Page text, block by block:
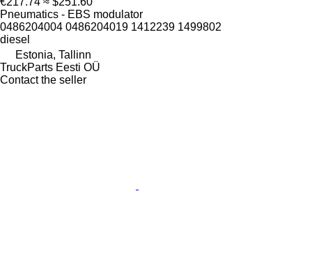
Pneumatics - EBS modulator
0486204004 0486204019 1412239 1499802
diesel
Estonia, Tallinn
TruckParts Eesti OÜ
Contact the seller